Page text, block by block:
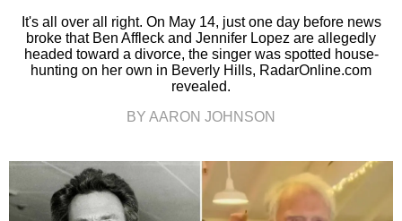
It's all over all right. On May 14, just one day before news
broke that Ben Affleck and Jennifer Lopez are allegedly
headed toward a divorce, the singer was spotted house-
hunting on her own in Beverly Hills, RadarOnline.com
revealed.
BY AARON JOHNSON